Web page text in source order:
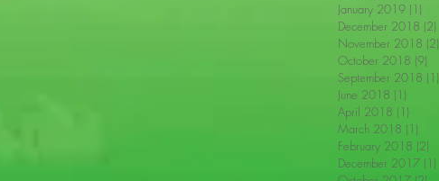
January 2019 (1)
December 2018 (2)
November 2018 (2)
October 2018 (9)
September 2018 (1)
June 2018 (1)
April 2018 (1)
March 2018 (1)
February 2018 (2)
December 2017 (1)